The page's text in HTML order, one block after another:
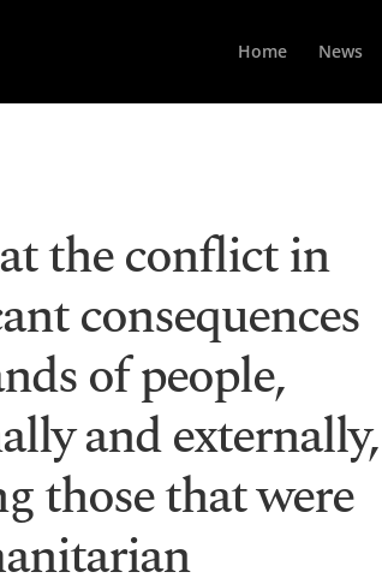
Home News
the conflict in
consequences
of people,
and externally,
those that were